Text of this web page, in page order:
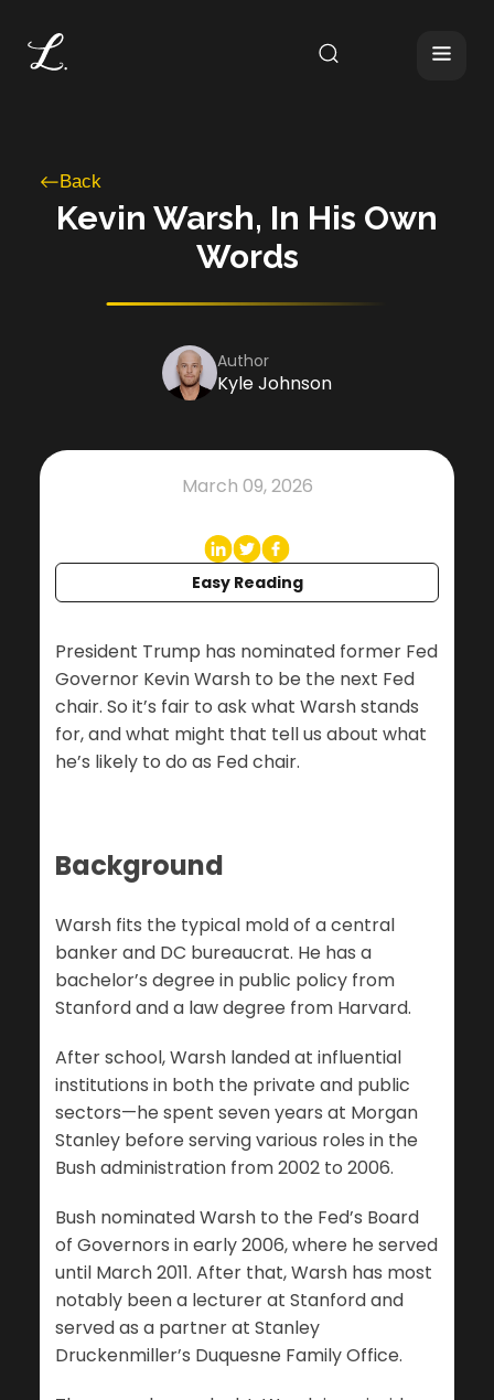
Back
Kevin Warsh, In His Own
Words
Author
Kyle Johnson
March 09, 2026
Easy Reading
President Trump has nominated former Fed
Governor Kevin Warsh to be the next Fed
chair. So it’s fair to ask what Warsh stands
for, and what might that tell us about what
he’s likely to do as Fed chair.
Background
Warsh fits the typical mold of a central
banker and DC bureaucrat. He has a
bachelor’s degree in public policy from
Stanford and a law degree from Harvard.
After school, Warsh landed at influential
institutions in both the private and public
sectors—he spent seven years at Morgan
Stanley before serving various roles in the
Bush administration from 2002 to 2006.
Bush nominated Warsh to the Fed’s Board
of Governors in early 2006, where he served
until March 2011. After that, Warsh has most
notably been a lecturer at Stanford and
served as a partner at Stanley
Druckenmiller’s Duquesne Family Office.